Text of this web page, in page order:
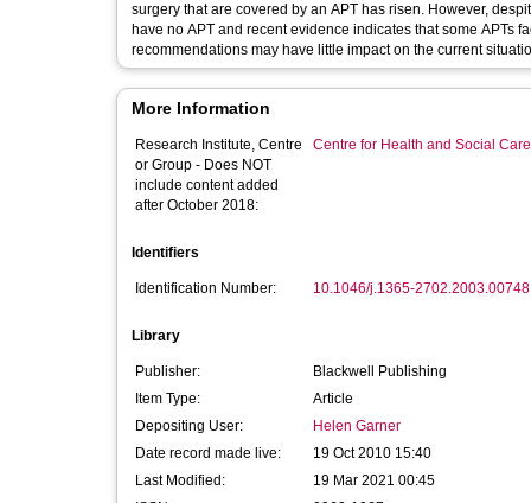
surgery that are covered by an APT has risen. However,
have no APT and recent evidence indicates that some APTs
recommendations may have little impact on the current
More Information
Research Institute, Centre
or Group - Does NOT
include content added
after October 2018:
Centre for Health and Social
Identifiers
Identification Number: 10.1046/j.1365-
Library
Publisher:
Blackwell Publishing
Item Type:
Article
Depositing User:
Helen Garner
Date record made live:
19 Oct 2010 15:40
Last Modified:
19 Mar 2021 00:45